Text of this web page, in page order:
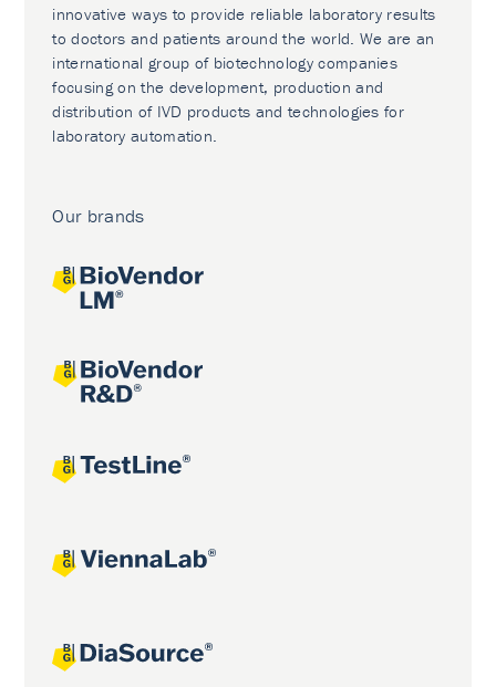
innovative ways to provide reliable laboratory results
to doctors and patients around the world. We are an
international group of biotechnology companies
focusing on the development, production and
distribution of IVD products and technologies for
laboratory automation.
Our brands